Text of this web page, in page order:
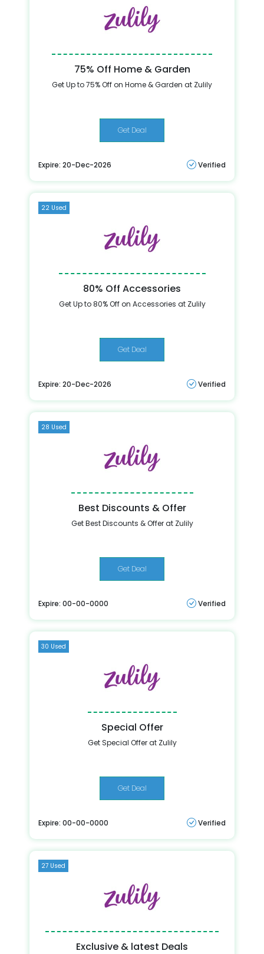
75% Off Home & Garden
Get Up to 75% Off on Home & Garden at Zulily
Get Deal
Expire: 20-Dec-2026 Verified
22 Used
80% Off Accessories
Get Up to 80% Off on Accessories at Zulily
Get Deal
Expire: 20-Dec-2026 Verified
28 Used
Best Discounts & Offer
Get Best Discounts & Offer at Zulily
Get Deal
Expire: 00-00-0000 Verified
30 Used
Special Offer
Get Special Offer at Zulily
Get Deal
Expire: 00-00-0000 Verified
27 Used
Exclusive & latest Deals